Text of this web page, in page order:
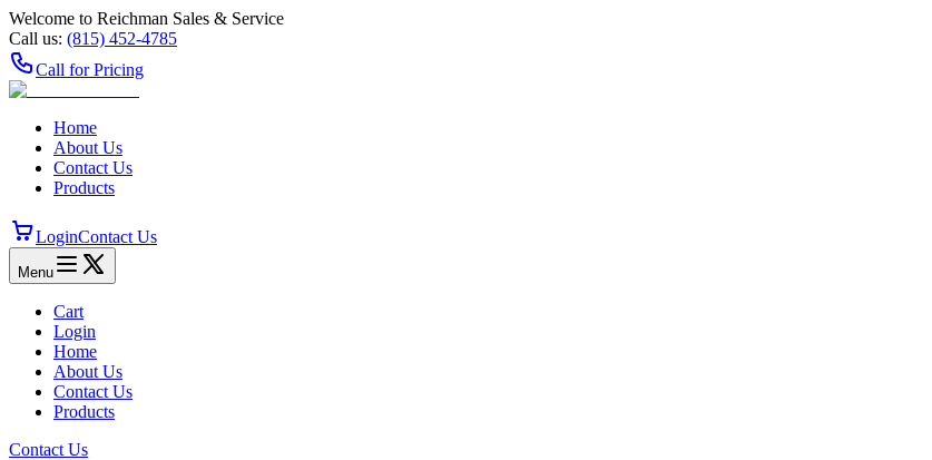
Welcome to Reichman Sales & Service
Call us: (815) 452‑4785
Call for Pricing
Home
About Us
Contact Us
Products
LoginContact Us
Menu
Cart
Login
Home
About Us
Contact Us
Products
Contact Us